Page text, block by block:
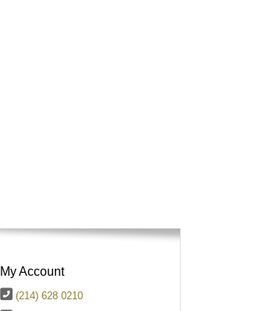
My Account
(214) 628 0210